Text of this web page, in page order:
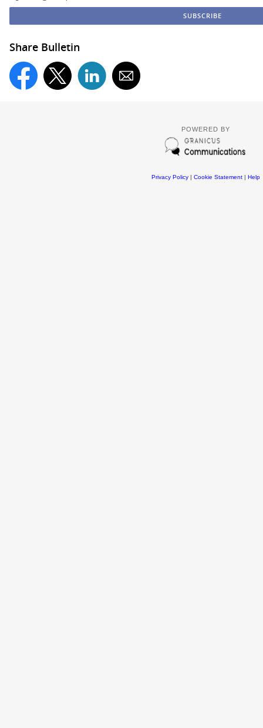
Share Bulletin
POWERED BY
Privacy Policy| Cookie Statement| Help